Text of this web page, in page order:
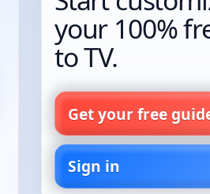
your 100%
to TV.
Get your free
Sign in